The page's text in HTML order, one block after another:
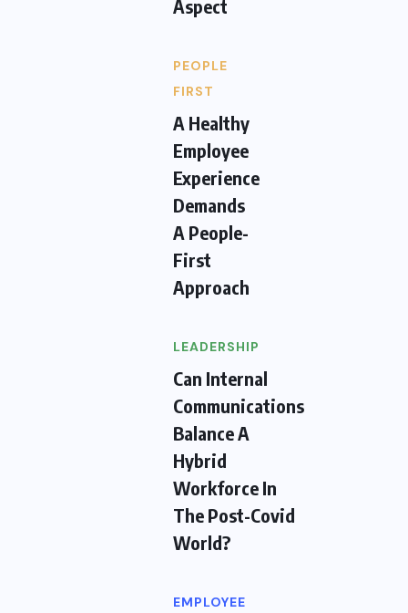
Aspect
PEOPLE
FIRST
A Healthy
Employee
Experience
Demands
A People-
First
Approach
LEADERSHIP
Can Internal
Communications
Balance A
Hybrid
Workforce In
The Post-Covid
World?
EMPLOYEE